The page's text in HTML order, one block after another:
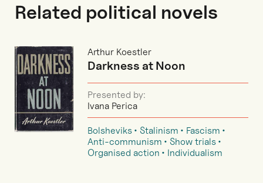
Related political novels
Arthur Koestler
Darkness at Noon
Presented by:
Ivana Perica
Bolsheviks Stalinism
Fascism
Anti-communism
Show trials
Organised action
Individualism